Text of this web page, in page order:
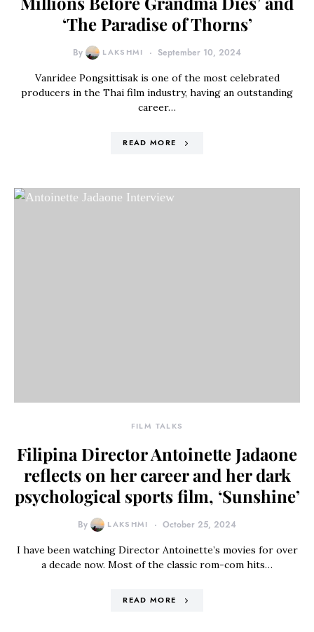
‘The Paradise of Thorns’
By LAKSHMI September 10, 2024
Vanridee Pongsittisak is one of the most celebrated
producers in the Thai film industry, having an outstanding
career…
READ MORE
FILM TALKS
Filipina Director Antoinette Jadaone
reflects on her career and her dark
psychological sports film, ‘Sunshine’
By LAKSHMI October 25, 2024
I have been watching Director Antoinette’s movies for over
a decade now. Most of the classic rom-com hits…
READ MORE